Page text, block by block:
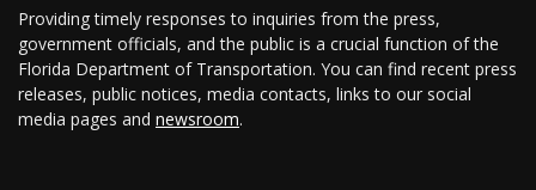
Providing timely responses to inquiries from the press,
government officials, and the public is a crucial function of the
Florida Department of Transportation. You can find recent press
releases, public notices, media contacts, links to our social
media pages and newsroom.